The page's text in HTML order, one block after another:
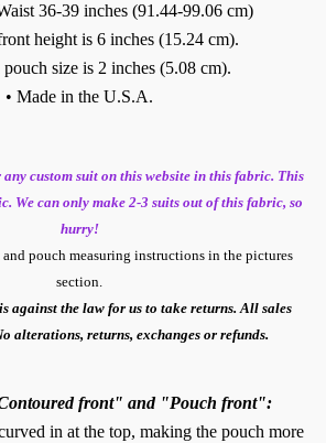
36-39 inches (91.44-99.06 cm)
height is 6 inches (15.24 cm).
pouch size is 2 inches (5.08 cm).
• Made in the U.S.A.
custom suit on this website in this fabric. This
We can only make 2-3 suits out of this fabric, so
hurry!
pouch measuring instructions in the pictures
section.
against the law for us to take returns. All sales
alterations, returns, exchanges or refunds.
front" and "Pouch front":
in at the top, making the pouch more